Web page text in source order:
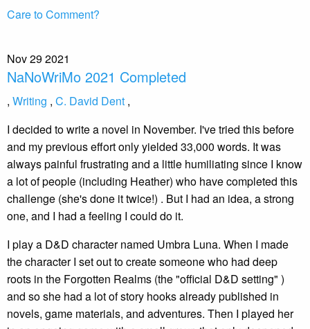
Care to Comment?
Nov292021
NaNoWriMo 2021 Completed
, Writing , C. David Dent ,
I decided to write a novel in November. I've tried this before
and my previous effort only yielded 33,000 words. It was
always painful frustrating and a little humiliating since I know
a lot of people (including Heather) who have completed this
challenge (she's done it twice!) . But I had an idea, a strong
one, and I had a feeling I could do it.
I play a D&D character named Umbra Luna. When I made
the character I set out to create someone who had deep
roots in the Forgotten Realms (the "official D&D setting" )
and so she had a lot of story hooks already published in
novels, game materials, and adventures. Then I played her